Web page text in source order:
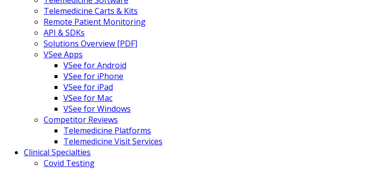
Telemedicine Carts & Kits
Remote Patient Monitoring
API & SDKs
Solutions Overview [PDF]
VSee Apps
VSee for Android
VSee for iPhone
VSee for iPad
VSee for Mac
VSee for Windows
Competitor Reviews
Telemedicine Platforms
Telemedicine Visit Services
Clinical Specialties
Covid Testing